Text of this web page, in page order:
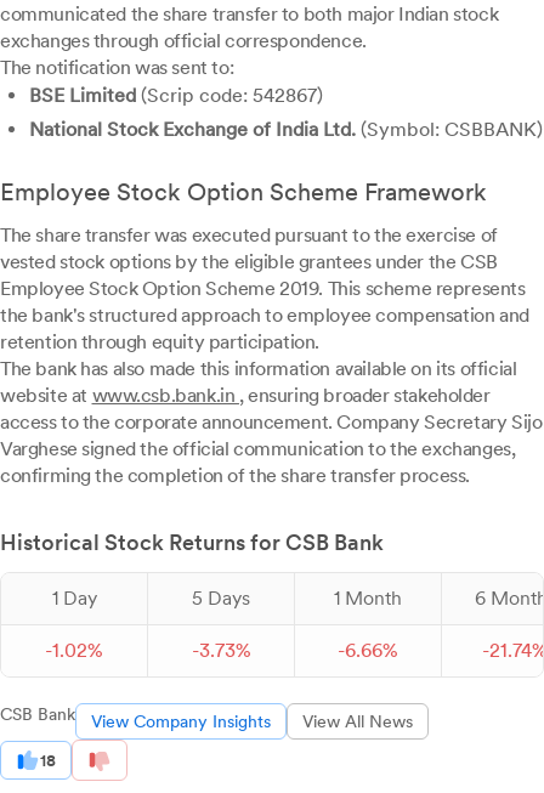
communicated the share transfer to both major Indian stock
exchanges through official correspondence.
The notification was sent to:
BSE Limited (Scrip code: 542867)
National Stock Exchange of India Ltd. (Symbol: CSBBANK)
Employee Stock Option Scheme Framework
The share transfer was executed pursuant to the exercise of
vested stock options by the eligible grantees under the CSB
Employee Stock Option Scheme 2019. This scheme represents
the bank's structured approach to employee compensation and
retention through equity participation.
The bank has also made this information available on its official
website at www.csb.bank.in , ensuring broader stakeholder
access to the corporate announcement. Company Secretary Sijo
Varghese signed the official communication to the exchanges,
confirming the completion of the share transfer process.
Historical Stock Returns for CSB Bank
1 Day 5 Days 1 Month 6
-1.02% -3.73% -6.66% -21.74
CSB Bank View Company Insights View All News
18